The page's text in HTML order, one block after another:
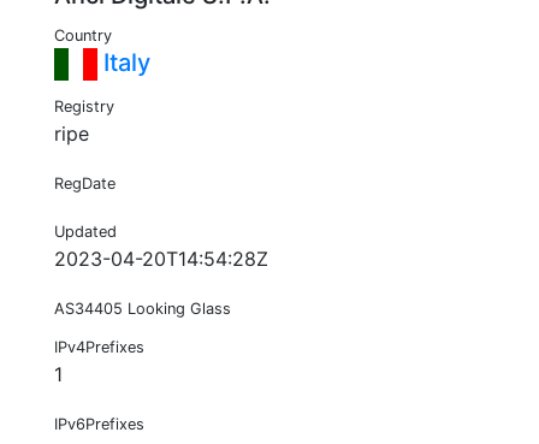
Country
Italy
Registry
ripe
RegDate
Updated
2023-04-20T14:54:28Z
AS34405 Looking Glass
IPv4Prefixes
1
IPv6Prefixes